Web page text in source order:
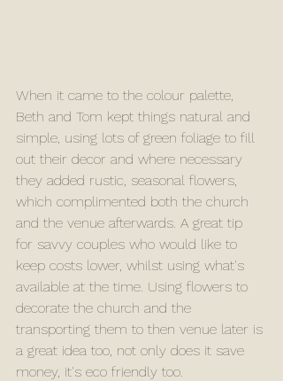
When it came to the colour palette,
Beth and Tom kept things natural and
simple, using lots of green foliage to fill
out their decor and where necessary
they added rustic, seasonal flowers,
which complimented both the church
and the venue afterwards. A great tip
for savvy couples who would like to
keep costs lower, whilst using what's
available at the time. Using flowers to
decorate the church and the
transporting them to then venue later is
a great idea too, not only does it save
money, it's eco friendly too.